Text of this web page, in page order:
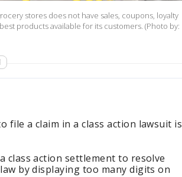
stores does not have sales, coupons, loyalty
products available for its customers. (Photo by:
file a claim in a class action lawsuit is
class action settlement to resolve
by displaying too many digits on